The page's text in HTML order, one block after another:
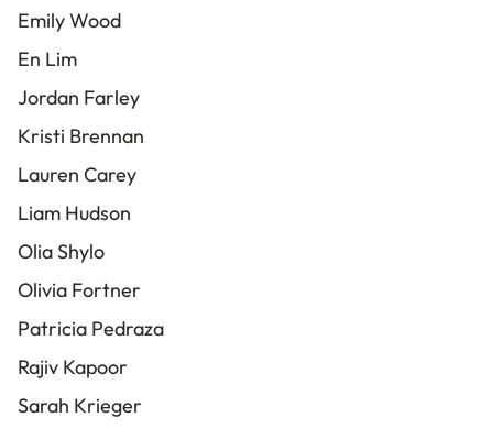
Emily Wood
En Lim
Jordan Farley
Kristi Brennan
Lauren Carey
Liam Hudson
Olia Shylo
Olivia Fortner
Patricia Pedraza
Rajiv Kapoor
Sarah Krieger